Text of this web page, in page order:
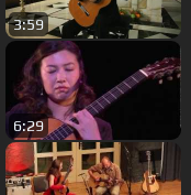
3:59
6:29